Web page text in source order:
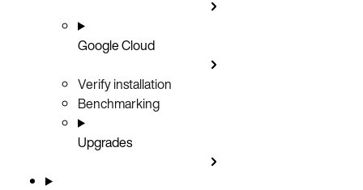
Google Cloud
Verify installation
Benchmarking
Upgrades